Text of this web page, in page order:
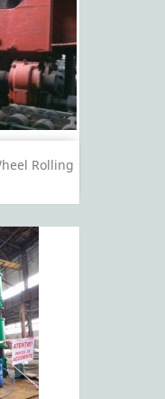
Rolling